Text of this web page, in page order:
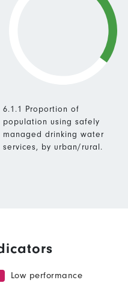
6.1.1 Proportion of
population using safely
managed drinking water
services, by urban/rural.
Low performance